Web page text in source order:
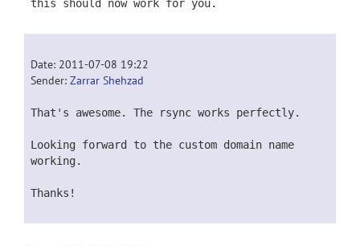
this should now work for you.
Date: 2011-07-08 19:22
Sender: Zarrar Shehzad
That's awesome. The rsync works perfectly.
Looking forward to the custom domain name
working.
Thanks!